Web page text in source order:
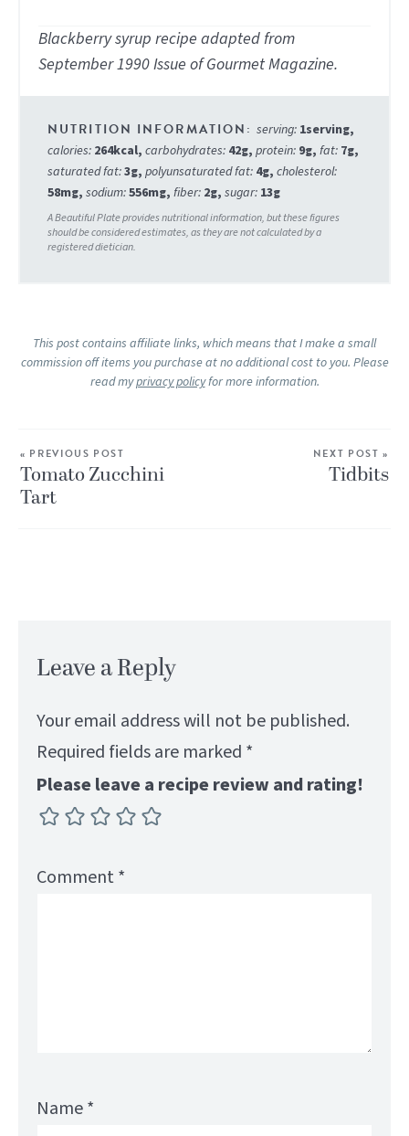
Blackberry syrup recipe adapted from
September 1990 Issue of Gourmet Magazine.
serving: 1serving,
calories: 264kcal, carbohydrates: 42g, protein: 9g, fat: 7g,
saturated fat:3g, polyunsaturated fat: 4g, cholesterol:
58mg, sodium:556mg, fiber: 2g, sugar: 13g
This post contains affiliate links, which means that I make a small
commission off items you purchase at no additional cost to you. Please
read myprivacy policyfor more information.
« PREVIOUS POST
Tomato Zucchini
Tart
NEXT POST »
Tidbits
Leave a Reply
Your email address will not be published.
Required fields are marked *
Please leave a recipe review and rating!
Comment*
Name*